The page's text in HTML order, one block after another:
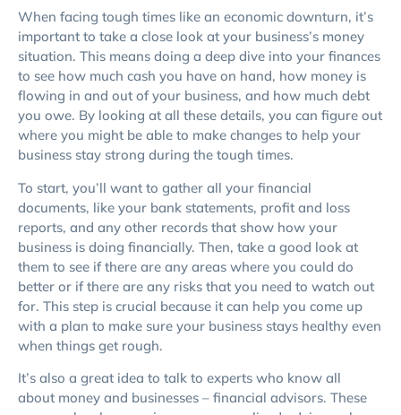
When facing tough times like an economic downturn, it’s
important to take a close look at your business’s money
situation. This means doing a deep dive into your finances
to see how much cash you have on hand, how money is
flowing in and out of your business, and how much debt
you owe. By looking at all these details, you can figure out
where you might be able to make changes to help your
business stay strong during the tough times.
To start, you’ll want to gather all your financial
documents, like your bank statements, profit and loss
reports, and any other records that show how your
business is doing financially. Then, take a good look at
them to see if there are any areas where you could do
better or if there are any risks that you need to watch out
for. This step is crucial because it can help you come up
with a plan to make sure your business stays healthy even
when things get rough.
It’s also a great idea to talk to experts who know all
about money and businesses – financial advisors. These